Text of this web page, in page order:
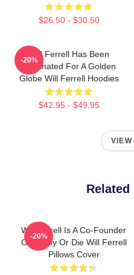
$26.50 - $30.50
Will Ferrell Has Been
Nominated For A Golden
Globe Will Ferrell Hoodies
$42.95 - $49.95
-20%
VIEW
Will Ferrell Is A Co-Founder
Of Funny Or Die Will Ferrell
Pillows Cover
-20%